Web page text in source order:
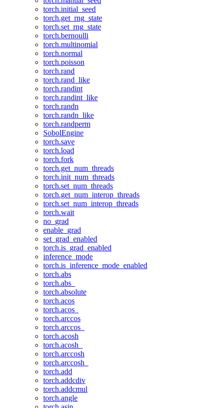
torch.initial_seed
torch.get_rng_state
torch.set_rng_state
torch.bernoulli
torch.multinomial
torch.normal
torch.poisson
torch.rand
torch.rand_like
torch.randint
torch.randint_like
torch.randn
torch.randn_like
torch.randperm
SobolEngine
torch.save
torch.load
torch.fork
torch.get_num_threads
torch.init_num_threads
torch.set_num_threads
torch.get_num_interop_threads
torch.set_num_interop_threads
torch.wait
no_grad
enable_grad
set_grad_enabled
torch.is_grad_enabled
inference_mode
torch.is_inference_mode_enabled
torch.abs
torch.abs_
torch.absolute
torch.acos
torch.acos_
torch.arccos
torch.arccos_
torch.acosh
torch.acosh_
torch.arccosh
torch.arccosh_
torch.add
torch.addcdiv
torch.addcmul
torch.angle